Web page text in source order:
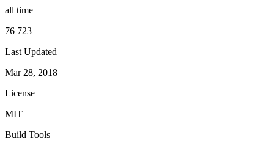
all time
76 723
Last Updated
Mar 28, 2018
License
MIT
Build Tools